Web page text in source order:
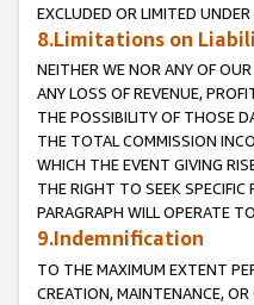
EXCLUDED OR LIMITED UNDER
8.Limitations on
NEITHER WE NOR ANY OF
ANY LOSS OF REVENUE,
THE POSSIBILITY OF THOSE
THE TOTAL COMMISSION
WHICH THE EVENT GIVING
THE RIGHT TO SEEK
PARAGRAPH WILL OPERATE
9.Indemnification
TO THE MAXIMUM EXTENT
CREATION, MAINTENANCE,